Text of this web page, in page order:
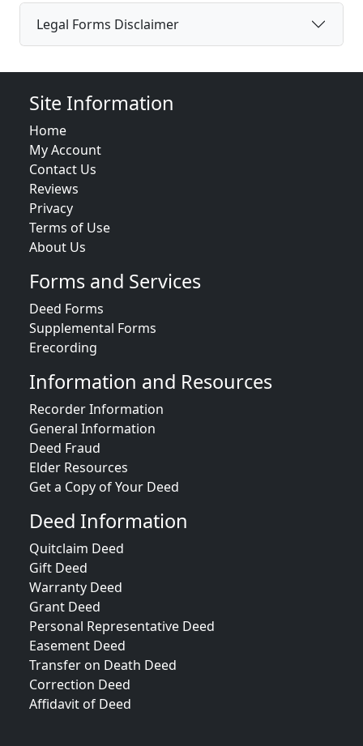
Legal Forms Disclaimer
Site Information
Home
My Account
Contact Us
Reviews
Privacy
Terms of Use
About Us
Forms and Services
Deed Forms
Supplemental Forms
Erecording
Information and Resources
Recorder Information
General Information
Deed Fraud
Elder Resources
Get a Copy of Your Deed
Deed Information
Quitclaim Deed
Gift Deed
Warranty Deed
Grant Deed
Personal Representative Deed
Easement Deed
Transfer on Death Deed
Correction Deed
Affidavit of Deed